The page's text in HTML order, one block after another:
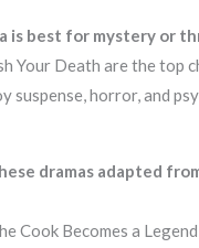
is best for mystery or
Your Death are the top
suspense, horror, and
dramas adapted
Cook Becomes a